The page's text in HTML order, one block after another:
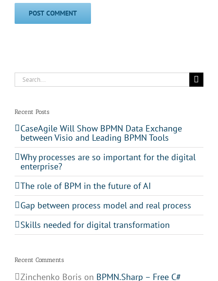
Search
for:
Recent Posts
CaseAgile Will Show BPMN Data Exchange
between Visio and Leading BPMN Tools
Why processes are so important for the digital
enterprise?
The role of BPM in the future of AI
Gap between process model and real process
Skills needed for digital transformation
Recent Comments
Zinchenko Boris on BPMN.Sharp – Free C#